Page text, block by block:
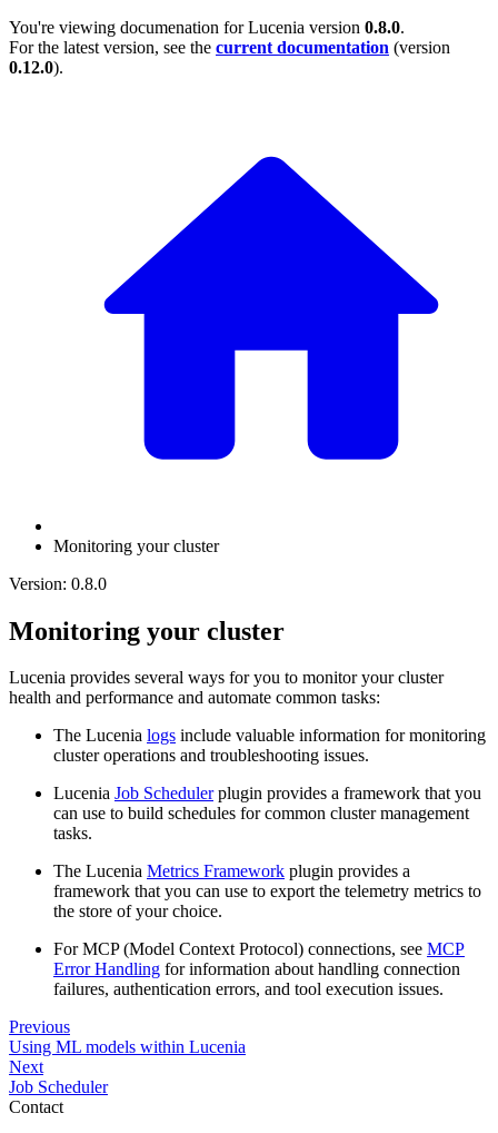
You're viewing documenation for Lucenia version 0.8.0.
For the latest version, see the current documentation (version
0.12.0).
Monitoring your cluster
Version: 0.8.0
Monitoring your cluster
Lucenia provides several ways for you to monitor your cluster
health and performance and automate common tasks:
The Lucenia logs include valuable information for monitoring
cluster operations and troubleshooting issues.
Lucenia Job Schedulerplugin provides a framework that you
can use to build schedules for common cluster management
tasks.
The Lucenia Metrics Framework plugin provides a
framework that you can use to export the telemetry metrics to
the store of your choice.
For MCP (Model Context Protocol) connections, see MCP
Error Handling for information about handling connection
failures, authentication errors, and tool execution issues.
Previous
Using ML models within Lucenia
Next
Job Scheduler
Contact